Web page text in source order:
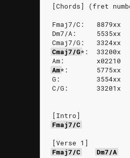
[Chords] (fret
Fmaj7/C:   8879xx
Dm7/A:     5535xx
Cmaj7/G:   3324xx
Cmaj7/G*:
33200x
Am:        x02210
Am*:
5775xx
G:         3554xx
C/G:       33201x
[Intro]
Fmaj7/C
[Verse 1]
Fmaj7/C
Dm7/A